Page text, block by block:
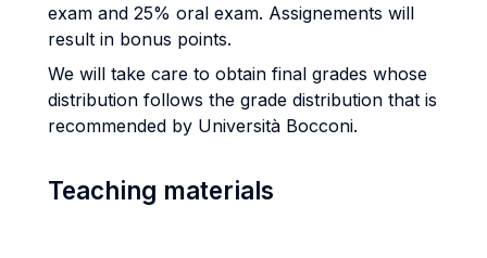
exam and 25% oral exam. Assignements will
result in bonus points.
We will take care to obtain final grades whose
distribution follows the grade distribution that is
recommended by Università Bocconi.
Teaching materials